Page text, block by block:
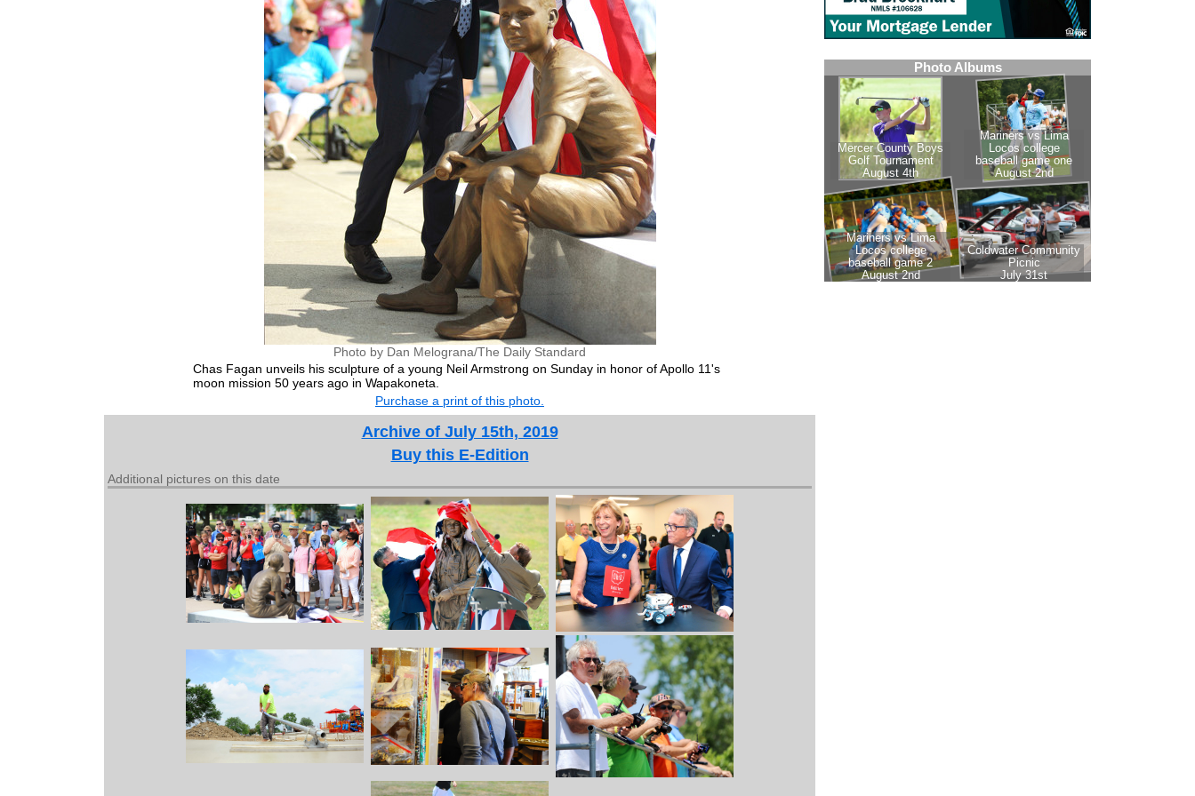
Photo by Dan Melograna/The Daily Standard
Chas Fagan unveils his sculpture of a young Neil Armstrong on Sunday in honor of Apollo 11's
moon mission 50 years ago in Wapakoneta.
Purchase a print of this photo.
Archive of July 15th, 2019
Buy this E-Edition
Additional pictures on this date